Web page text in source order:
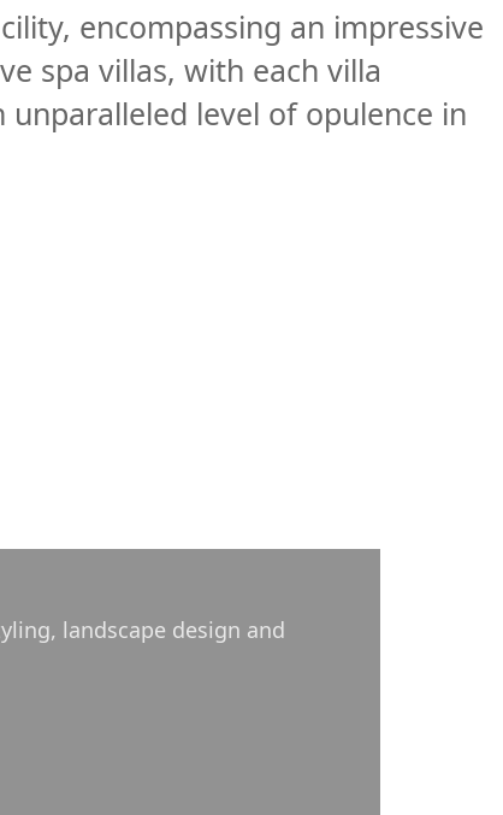
encompassing an impressive
spa villas, with each villa
level of opulence in
landscape design and